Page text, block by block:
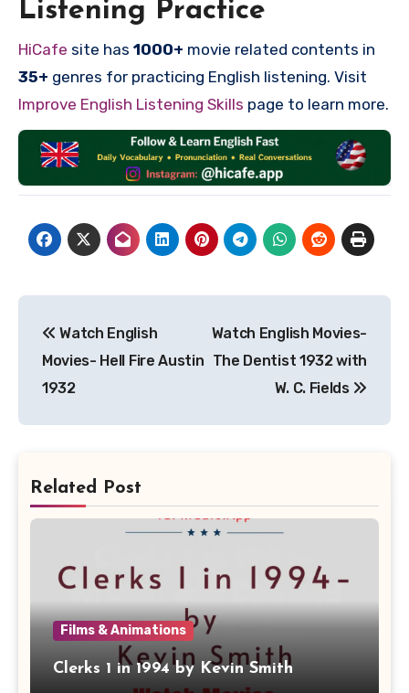
Listening Practice
HiCafe site has 1000+ movie related contents in
35+ genres for practicing English listening. Visit
Improve English Listening Skills page to learn more.
navigation
Watch English
Movies- Hell Fire Austin
1932
Watch English Movies-
The Dentist 1932 with
W. C. Fields
Related Post
Films & Animations
Clerks 1 in 1994 by Kevin Smith